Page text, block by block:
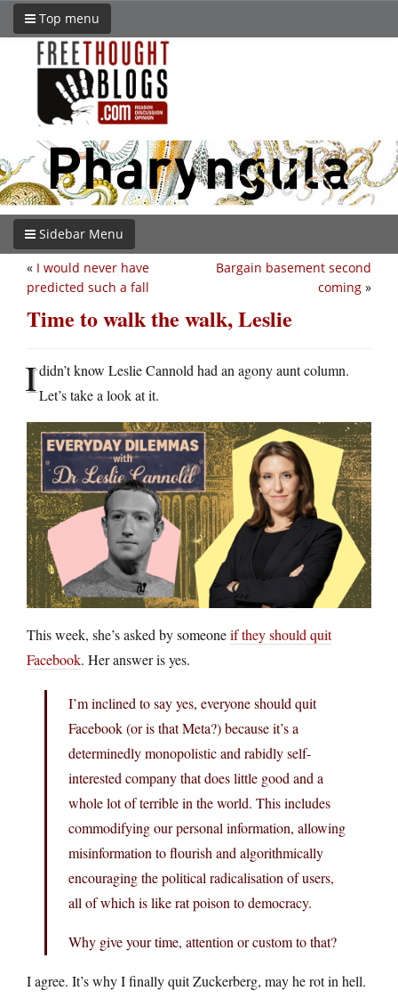
Top menu
Sidebar Menu
Bargain basement second
coming »
« I would never have
predicted such a fall
Time to walk the walk, Leslie
Ididn’t know Leslie Cannold had an agony aunt column.
Let’s take a look at it.
This week, she’s asked by someoneif they should quit
Facebook. Her answer is yes.
I’m inclined to say yes, everyone should quit
Facebook (or is that Meta?) because it’s a
determinedly monopolistic and rabidly self-
interested company that does little good and a
whole lot of terrible in the world. This includes
commodifying our personal information, allowing
misinformation to flourish and algorithmically
encouraging the political radicalisation of users,
all of which is like rat poison to democracy.
Why give your time, attention or custom to that?
I agree. It’s why I finally quit Zuckerberg, may he rot in hell.